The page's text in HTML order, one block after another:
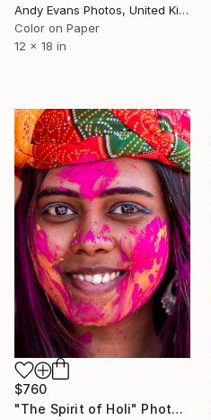
Andy Evans Photos, United Kingdom
Color on Paper
12 x 18 in
$760
"The Spirit of Holi" Photograph